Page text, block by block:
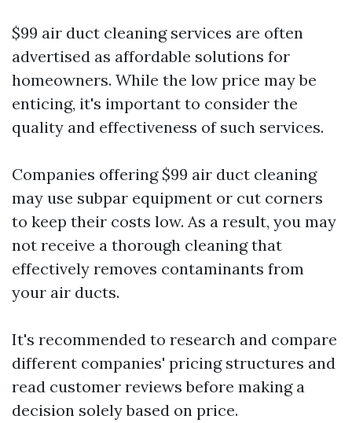
$99 air duct cleaning services are often
advertised as affordable solutions for
homeowners. While the low price may be
enticing, it's important to consider the
quality and effectiveness of such services.
Companies offering $99 air duct cleaning
may use subpar equipment or cut corners
to keep their costs low. As a result, you may
not receive a thorough cleaning that
effectively removes contaminants from
your air ducts.
It's recommended to research and compare
different companies' pricing structures and
read customer reviews before making a
decision solely based on price.